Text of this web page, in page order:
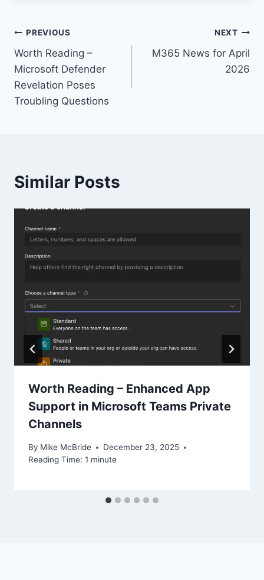
Post
navigation
PREVIOUS
Worth Reading –
Microsoft Defender
Revelation Poses
Troubling Questions
NEXT
M365 News for April
2026
Similar Posts
Worth Reading – Enhanced App
Support in Microsoft Teams Private
Channels
By Mike McBride
December 23, 2025
Reading Time: 1 minute